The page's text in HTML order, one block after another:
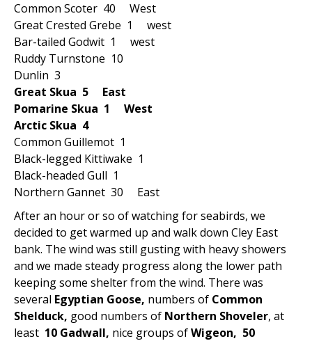
Common Scoter 40 West
Great Crested Grebe 1 west
Bar-tailed Godwit 1 west
Ruddy Turnstone 10
Dunlin 3
Great Skua 5 East
Pomarine Skua 1 West
Arctic Skua 4
Common Guillemot 1
Black-legged Kittiwake 1
Black-headed Gull 1
Northern Gannet 30 East
After an hour or so of watching for seabirds, we
decided to get warmed up and walk down Cley East
bank. The wind was still gusting with heavy showers
and we made steady progress along the lower path
keeping some shelter from the wind. There was
several Egyptian Goose, numbers of Common
Shelduck, good numbers of Northern Shoveler, at
least 10 Gadwall, nice groups ofWigeon, 50